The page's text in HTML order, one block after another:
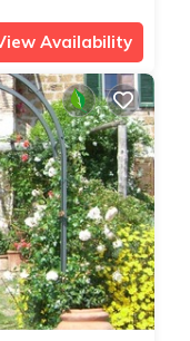
Availability